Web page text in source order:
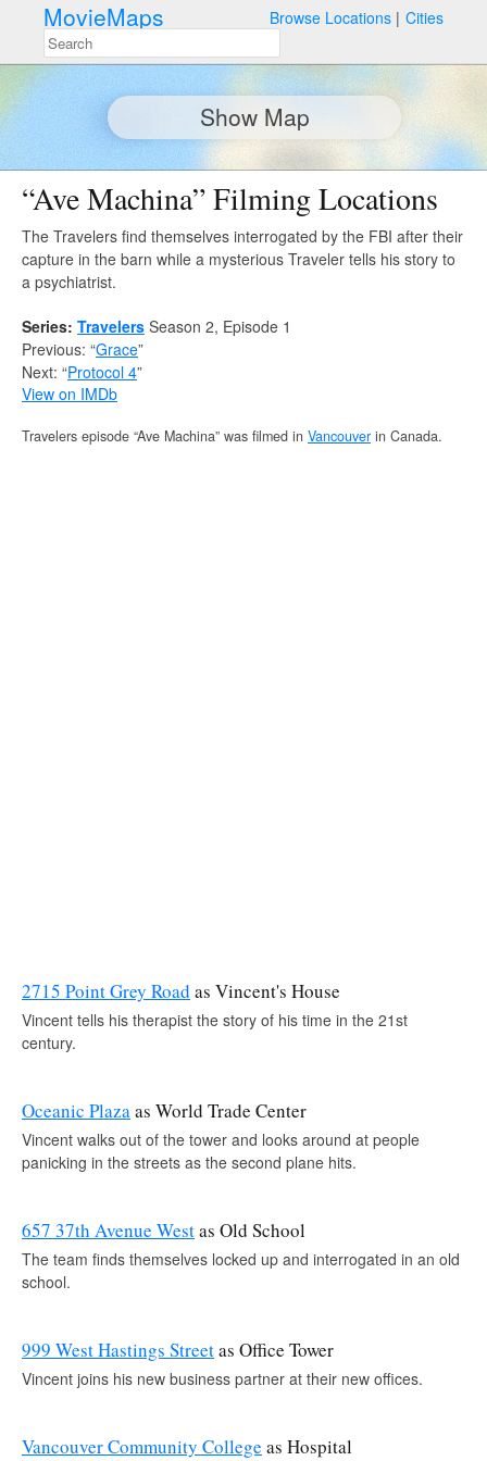
MovieMaps Browse Locations Cities
Show Map
“Ave Machina” Filming Locations
The Travelers find themselves interrogated by the FBI after their
capture in the barn while a mysterious Traveler tells his story to
a psychiatrist.
Series: Travelers Season 2, Episode 1
Previous: “Grace”
Next: “Protocol 4”
View on IMDb
Travelers episode “Ave Machina” was filmed in Vancouver in Canada.
2715 Point Grey Road as Vincent's House
Vincent tells his therapist the story of his time in the 21st
century.
Oceanic Plazaas World Trade Center
Vincent walks out of the tower and looks around at people
panicking in the streets as the second plane hits.
657 37th Avenue Westas Old School
The team finds themselves locked up and interrogated in an old
school.
999 West Hastings Streetas Office Tower
Vincent joins his new business partner at their new offices.
Vancouver Community College as Hospital